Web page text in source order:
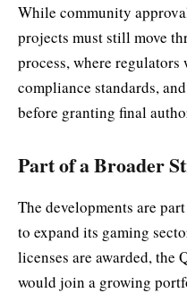
While community
projects must still move
process, where
compliance standards,
before granting final
Part of a Broader
The developments are
to expand its gaming
licenses are awarded, the
would join a growing